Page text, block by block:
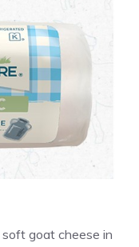
soft goat cheese in